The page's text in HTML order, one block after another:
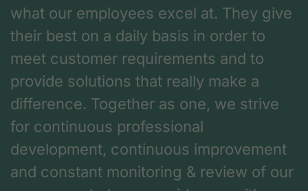
what our employees excel at. They give
their best on a daily basis in order to
meet customer requirements and to
provide solutions that really make a
difference. Together as one, we strive
for continuous professional
development, continuous improvement
and constant monitoring & review of our